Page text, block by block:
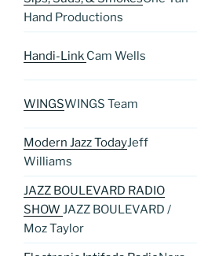
Hand Productions
Handi-Link Cam Wells
WINGSWINGS Team
Modern Jazz TodayJeff
Williams
JAZZ BOULEVARD RADIO
SHOW JAZZ BOULEVARD /
Moz Taylor